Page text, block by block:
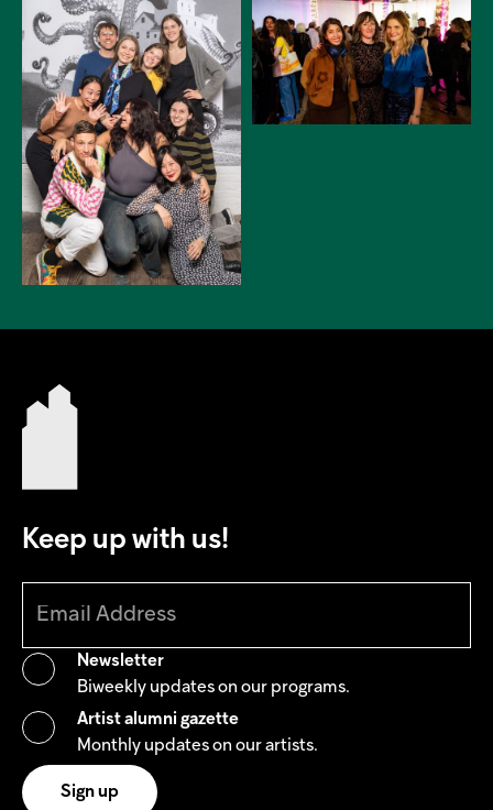
Keep up with us!
Newsletter
Biweekly updates on our programs.
Artist alumni gazette
Monthly updates on our artists.